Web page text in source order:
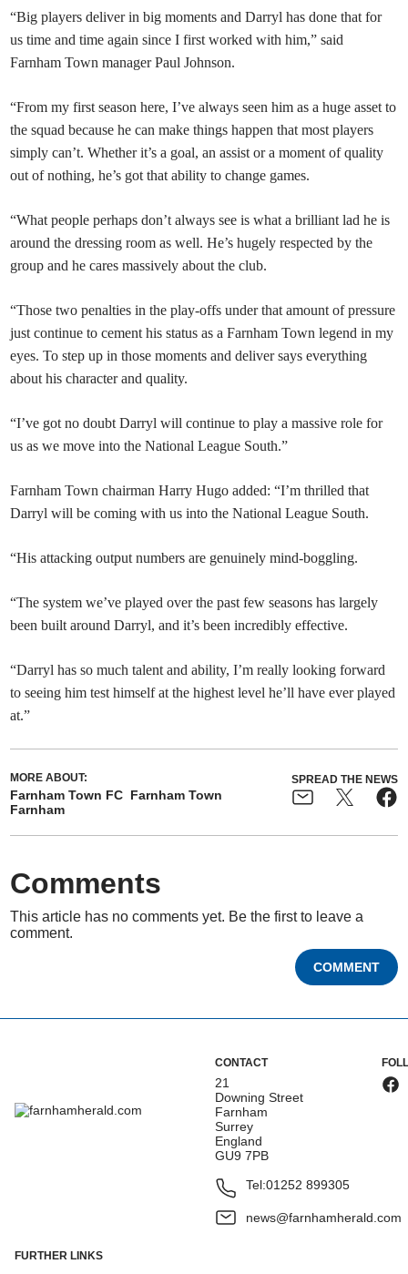
“Big players deliver in big moments and Darryl has done that for
us time and time again since I first worked with him,” said
Farnham Town manager Paul Johnson.
“From my first season here, I’ve always seen him as a huge asset to
the squad because he can make things happen that most players
simply can’t. Whether it’s a goal, an assist or a moment of quality
out of nothing, he’s got that ability to change games.
“What people perhaps don’t always see is what a brilliant lad he is
around the dressing room as well. He’s hugely respected by the
group and he cares massively about the club.
“Those two penalties in the play-offs under that amount of pressure
just continue to cement his status as a Farnham Town legend in my
eyes. To step up in those moments and deliver says everything
about his character and quality.
“I’ve got no doubt Darryl will continue to play a massive role for
us as we move into the National League South.”
Farnham Town chairman Harry Hugo added: “I’m thrilled that
Darryl will be coming with us into the National League South.
“His attacking output numbers are genuinely mind-boggling.
“The system we’ve played over the past few seasons has largely
been built around Darryl, and it’s been incredibly effective.
“Darryl has so much talent and ability, I’m really looking forward
to seeing him test himself at the highest level he’ll have ever played
at.”
MORE ABOUT:
Farnham Town FC Farnham Town
Farnham
SPREAD THE NEWS
Comments
This article has no comments yet. Be the first to leave a
comment.
COMMENT
CONTACT
21
Downing Street
Farnham
Surrey
England
GU9 7PB
Tel:01252 899305
news@farnhamherald.com
FURTHER LINKS